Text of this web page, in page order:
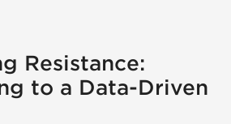
Resistance:
to a Data-Driven